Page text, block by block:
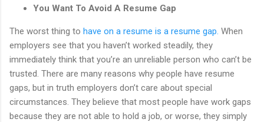
You Want To Avoid A Resume Gap
The worst thing to have on a resume is a resume gap. When
employers see that you haven’t worked steadily, they
immediately think that you’re an unreliable person who can’t be
trusted. There are many reasons why people have resume
gaps, but in truth employers don’t care about special
circumstances. They believe that most people have work gaps
because they are not able to hold a job, or worse, they simply